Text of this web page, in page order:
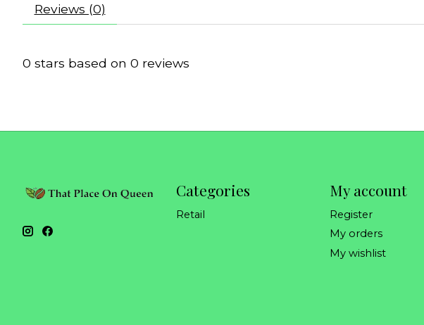
Reviews (0)
0 stars based on 0 reviews
Categories
Retail
My account
Register
My orders
My wishlist